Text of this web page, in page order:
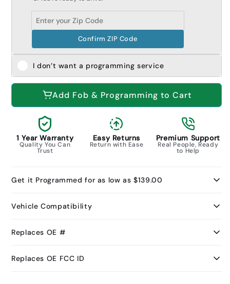
Add Fob & Programming to Cart
Confirm ZIP Code
I don’t want a programming service
1 Year Warranty
Quality You Can
Trust
Easy Returns
Return with Ease
Premium Support
Real People, Ready
to Help
Get it Programmed for as low as $139.00
Vehicle Compatibility
Replaces OE #
Replaces OE FCC ID